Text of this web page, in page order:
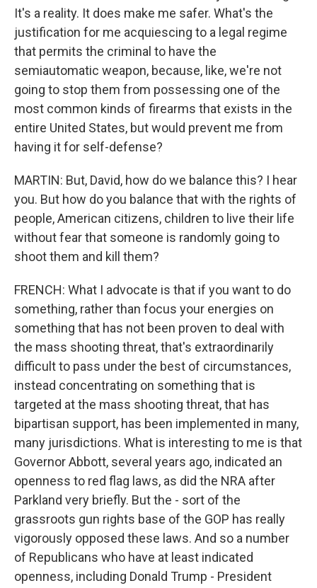
It's a reality. It does make me safer. What's the
justification for me acquiescing to a legal regime
that permits the criminal to have the
semiautomatic weapon, because, like, we're not
going to stop them from possessing one of the
most common kinds of firearms that exists in the
entire United States, but would prevent me from
having it for self-defense?
MARTIN: But, David, how do we balance this? I hear
you. But how do you balance that with the rights of
people, American citizens, children to live their life
without fear that someone is randomly going to
shoot them and kill them?
FRENCH: What I advocate is that if you want to do
something, rather than focus your energies on
something that has not been proven to deal with
the mass shooting threat, that's extraordinarily
difficult to pass under the best of circumstances,
instead concentrating on something that is
targeted at the mass shooting threat, that has
bipartisan support, has been implemented in many,
many jurisdictions. What is interesting to me is that
Governor Abbott, several years ago, indicated an
openness to red flag laws, as did the NRA after
Parkland very briefly. But the - sort of the
grassroots gun rights base of the GOP has really
vigorously opposed these laws. And so a number
of Republicans who have at least indicated
openness, including Donald Trump - President